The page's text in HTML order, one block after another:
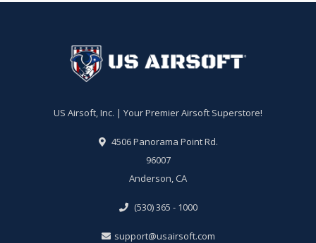
US Airsoft, Inc. | Your Premier Airsoft Superstore!
4506 Panorama Point Rd.
96007
Anderson, CA
(530) 365 - 1000
support@usairsoft.com